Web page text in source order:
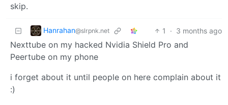
skip.
Hanrahan@slrpnk.net 1 · 3 months ago
Nexttube on my hacked Nvidia Shield Pro and
Peertube on my phone
i forget about it until people on here complain about it
:)